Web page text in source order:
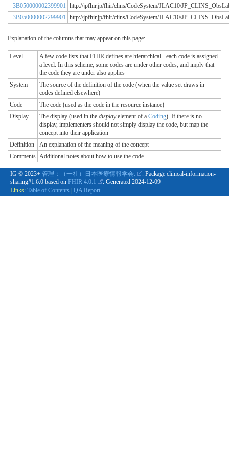
3B050000002399901 http://jpfhir.jp/fhir/clins/CodeSystem/JLAC10/
3B050000002299901 http://jpfhir.jp/fhir/clins/CodeSystem/JLAC10/
Explanation of the columns that may appear on this page:
Level
A few code lists that FHIR defines are hierarchical - each code is assigned
a level. In this scheme, some codes are under other codes, and imply that
the code they are under also applies
System
The source of the definition of the code (when the value set draws in
codes defined elsewhere)
Code
The code (used as the code in the resource instance)
Display
The display (used in the displayelement of a Coding). If there is no
display, implementers should not simply display the code, but map the
concept into their application
Definition
An explanation of the meaning of the concept
Comments Additional notes about how to use the code
IG © 2023+ 管理：（一社）日本医療情報学会.
. Package clinical-information-
sharing#1.6.0 based on FHIR 4.0.1 . Generated 2024-12-09
Links: Table of Contents QA Report